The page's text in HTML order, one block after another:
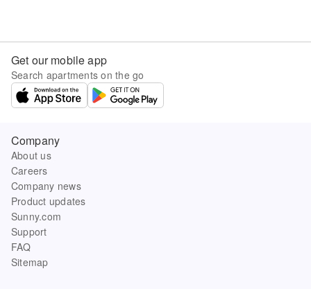
Get our mobile app
Search apartments on the go
Company
About us
Careers
Company news
Product updates
Sunny.com
Support
FAQ
Sitemap